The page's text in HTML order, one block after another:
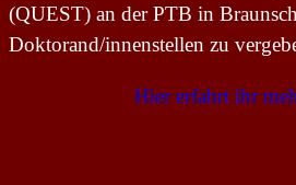
(QUEST) an der PTB in
Doktorand/innenstellen zu
Hier erfahrt ihr